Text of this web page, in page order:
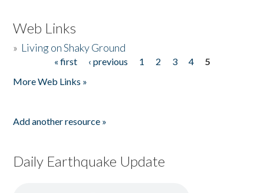
Web Links
» Living on Shaky Ground
« first ‹ previous 1 2 3 4
5
More Web Links »
Add another resource »
Daily Earthquake Update